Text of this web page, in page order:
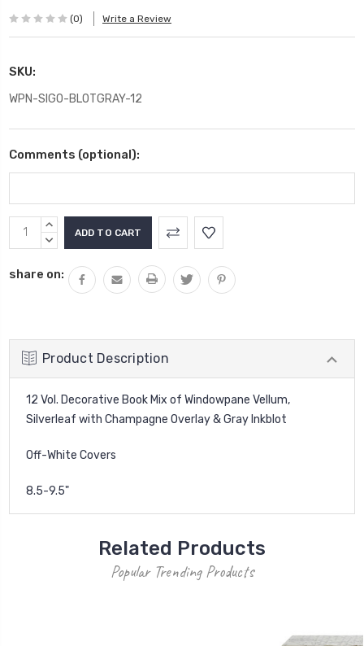
(0) Write a Review
SKU:
WPN-SIGO-BLOTGRAY-12
Comments (optional):
Current
Stock:
INCREASE
QUANTITY:
DECREASE
share on:
Product Description
12 Vol. Decorative Book Mix of Windowpane Vellum,
Silverleaf with Champagne Overlay & Gray Inkblot
Off-White Covers
8.5-9.5"
Related Products
Popular Trending Products